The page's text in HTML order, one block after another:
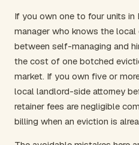
If you own one to four units in
manager who knows the local
between self-managing and
the cost of one botched
market. If you own five or
local landlord-side attorney
retainer fees are negligible
billing when an eviction is